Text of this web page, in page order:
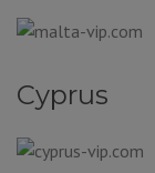
Cyprus